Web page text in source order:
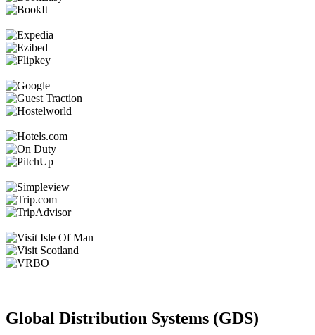
Global Distribution Systems (GDS)